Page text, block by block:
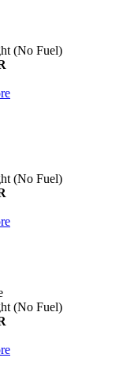
(No Fuel)
(No Fuel)
(No Fuel)